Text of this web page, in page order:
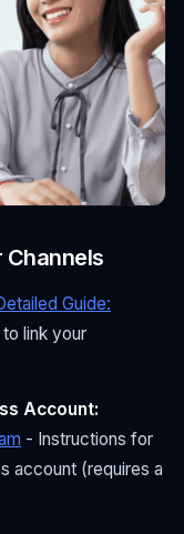
Channels
Guide:
link your
Account:
- Instructions for
account (requires a